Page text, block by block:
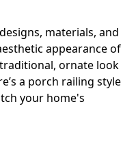
materials, and
appearance of
ornate look
a porch railing style
your home's